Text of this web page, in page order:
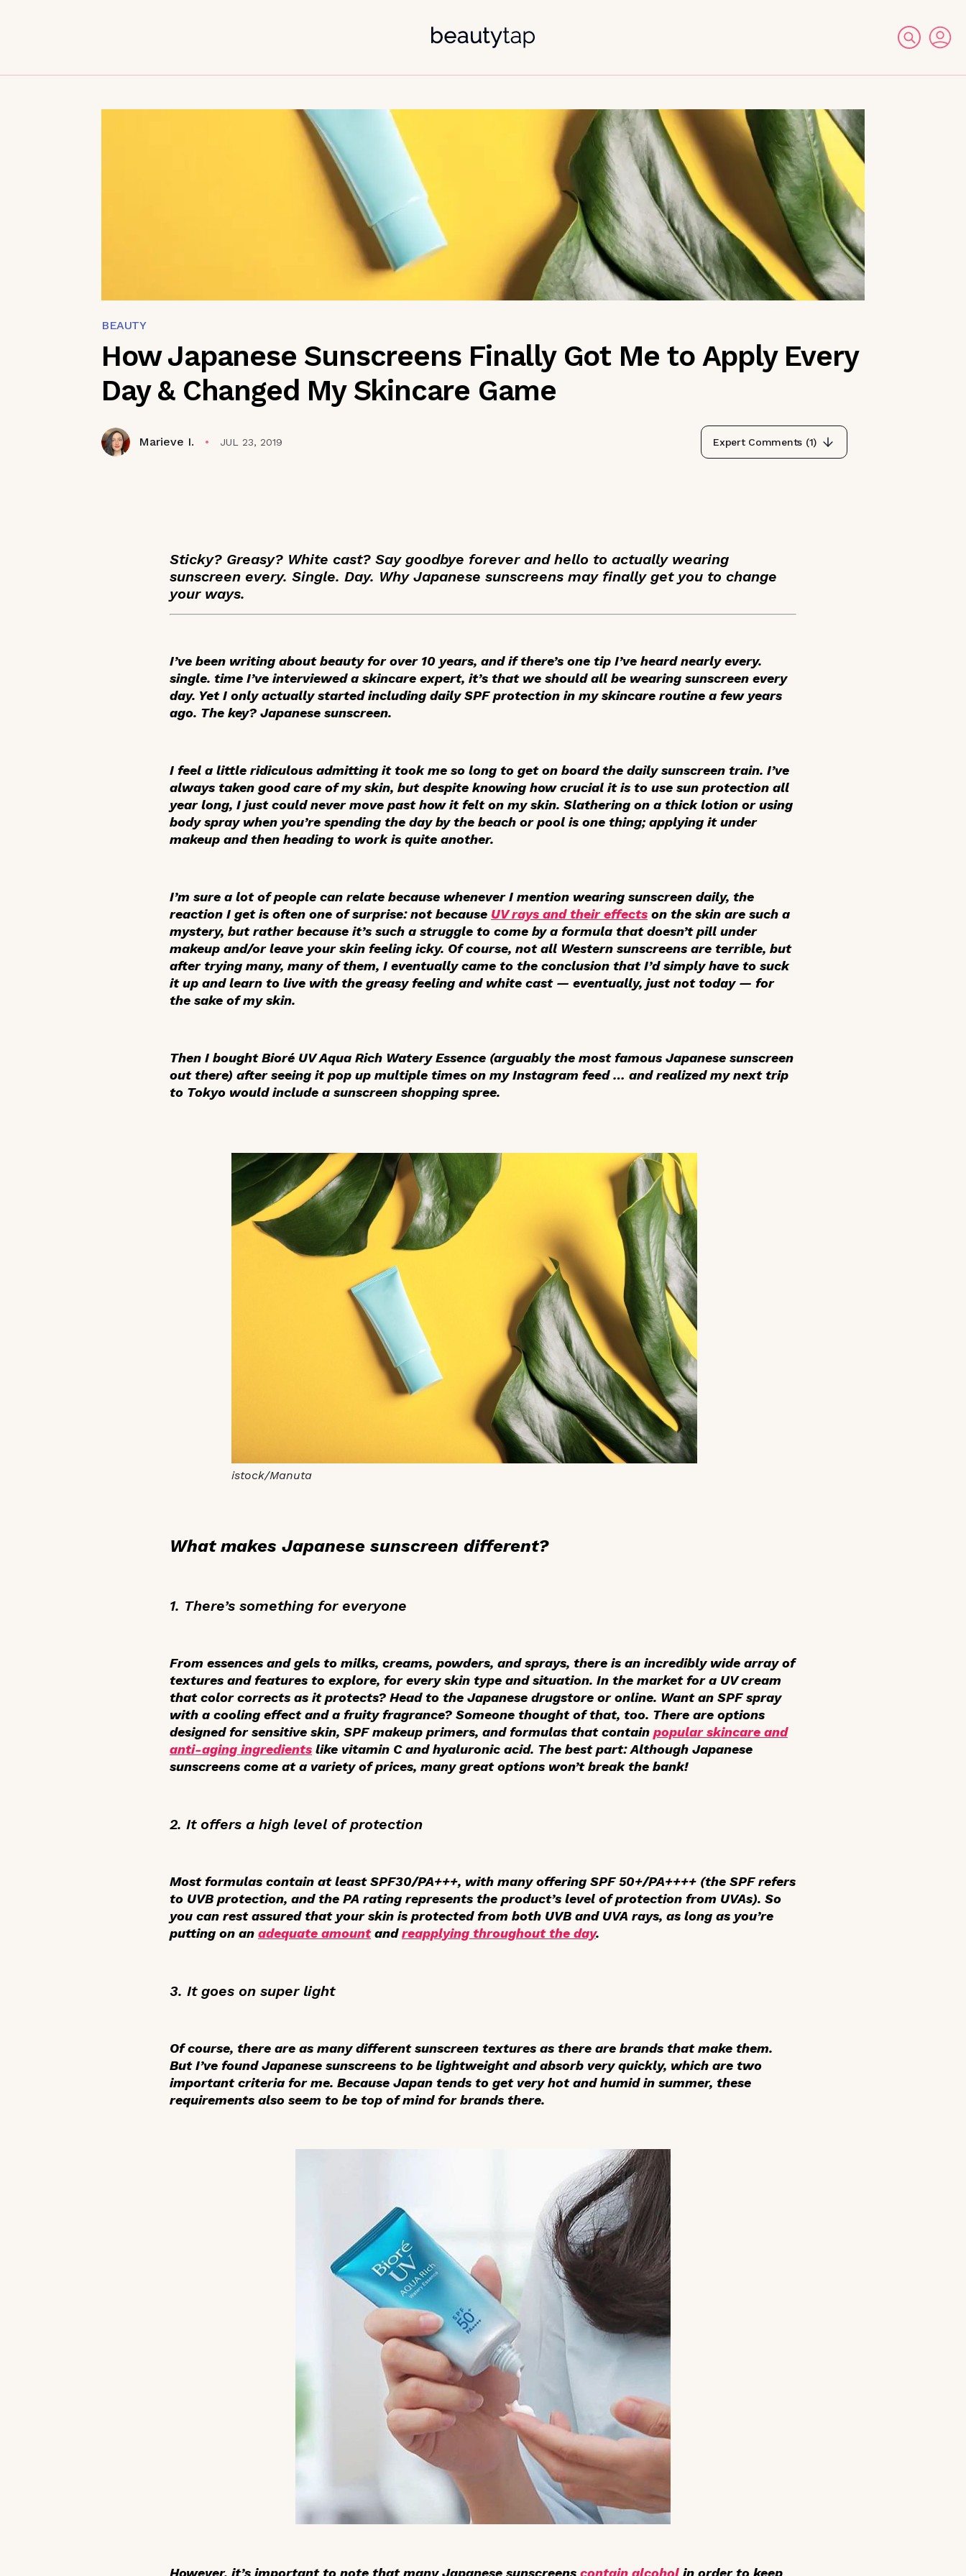
BEAUTY
How Japanese Sunscreens Finally Got Me to Apply Every
Day & Changed My Skincare Game
Marieve I. JUL 23, 2019 Expert Comments (1)
Sticky? Greasy? White cast? Say goodbye forever and hello to actually wearing
sunscreen every. Single. Day. Why Japanese sunscreens may finally get you to change
your ways.
I’ve been writing about beauty for over 10 years, and if there’s one tip I’ve heard nearly every.
single. time I’ve interviewed a skincare expert, it’s that we should all be wearing sunscreen every
day. Yet I only actually started including daily SPF protection in my skincare routine a few years
ago. The key? Japanese sunscreen.
I feel a little ridiculous admitting it took me so long to get on board the daily sunscreen train. I’ve
always taken good care of my skin, but despite knowing how crucial it is to use sun protection all
year long, I just could never move past how it felt on my skin. Slathering on a thick lotion or using
body spray when you’re spending the day by the beach or pool is one thing; applying it under
makeup and then heading to work is quite another.
I’m sure a lot of people can relate because whenever I mention wearing sunscreen daily, the
reaction I get is often one of surprise: not because UV rays and their effects on the skin are such a
mystery, but rather because it’s such a struggle to come by a formula that doesn’t pill under
makeup and/or leave your skin feeling icky. Of course, not all Western sunscreens are terrible, but
after trying many, many of them, I eventually came to the conclusion that I’d simply have to suck
it up and learn to live with the greasy feeling and white cast — eventually, just not today — for
the sake of my skin.
Then I bought Bioré UV Aqua Rich Watery Essence (arguably the most famous Japanese sunscreen
out there) after seeing it pop up multiple times on my Instagram feed … and realized my next trip
to Tokyo would include a sunscreen shopping spree.
istock/Manuta
What makes Japanese sunscreen different?
1. There’s something for everyone
From essences and gels to milks, creams, powders, and sprays, there is an incredibly wide array of
textures and features to explore, for every skin type and situation. In the market for a UV cream
that color corrects as it protects? Head to the Japanese drugstore or online. Want an SPF spray
with a cooling effect and a fruity fragrance? Someone thought of that, too. There are options
designed for sensitive skin, SPF makeup primers, and formulas that contain popular skincare and
anti-aging ingredients like vitamin C and hyaluronic acid. The best part: Although Japanese
sunscreens come at a variety of prices, many great options won’t break the bank!
2. It offers a high level of protection
Most formulas contain at least SPF30/PA+++, with many offering SPF 50+/PA++++ (the SPF refers
to UVB protection, and the PA rating represents the product’s level of protection from UVAs). So
you can rest assured that your skin is protected from both UVB and UVA rays, as long as you’re
putting on an adequate amountandreapplying throughout the day.
3. It goes on super light
Of course, there are as many different sunscreen textures as there are brands that make them.
But I’ve found Japanese sunscreens to be lightweight and absorb very quickly, which are two
important criteria for me. Because Japan tends to get very hot and humid in summer, these
requirements also seem to be top of mind for brands there.
However, it’s important to note that many Japanese sunscreens contain alcohol in order to keep